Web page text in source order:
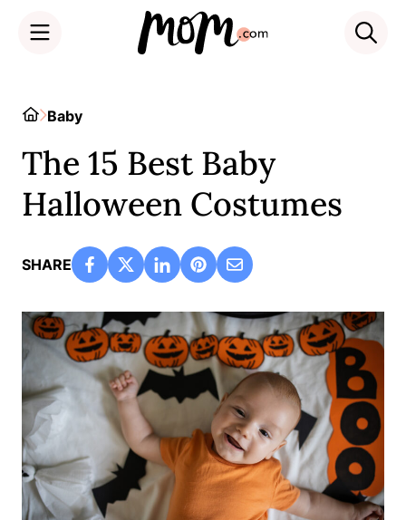
HomeBaby
The 15 Best Baby
Halloween Costumes
SHARE